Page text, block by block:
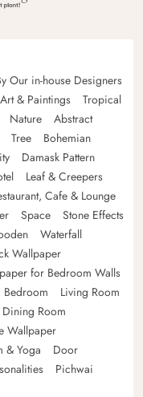
Our in-house Designers
Art & Paintings
Tropical
Nature
Abstract
Tree
Bohemian
Damask Pattern
Leaf & Creepers
Cafe & Lounge
Space
Stone Effects
Waterfall
Wallpaper
for Bedroom Walls
Bedroom
Living Room
Dining Room
Wallpaper
& Yoga
Door
Pichwai